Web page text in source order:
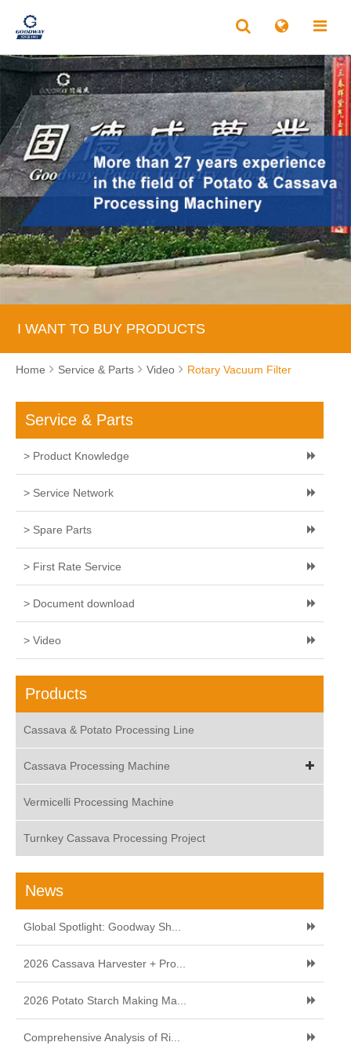
I WANT TO BUY PRODUCTS
Home Service & Parts Video Rotary Vacuum Filter
Service & Parts
> Product Knowledge
> Service Network
> Spare Parts
> First Rate Service
> Document download
> Video
Products
Cassava & Potato Processing Line
Cassava Processing Machine
Vermicelli Processing Machine
Turnkey Cassava Processing Project
News
Global Spotlight: Goodway Sh...
2026 Cassava Harvester + Pro...
2026 Potato Starch Making Ma...
Comprehensive Analysis of Ri...